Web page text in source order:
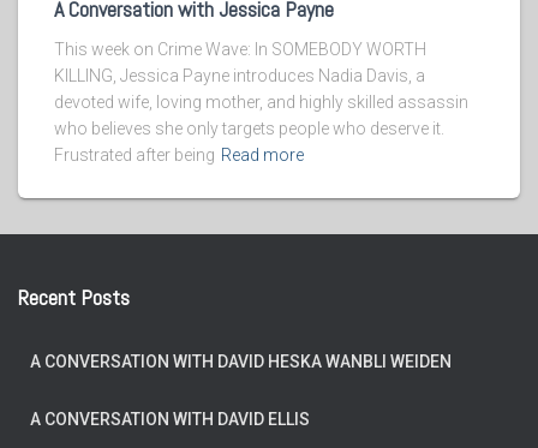
A Conversation with Jessica Payne
This week on Crime Wave: In SOMEBODY WORTH
KILLING, Jessica Payne introduces Nadia Davis, a
devoted wife, loving mother, and highly skilled assassin
who believes she only targets people who deserve it.
Frustrated after being Read more
Recent Posts
A CONVERSATION WITH DAVID HESKA WANBLI WEIDEN
A CONVERSATION WITH DAVID ELLIS